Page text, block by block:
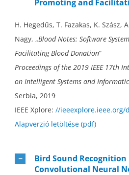
Promoting and
H. Hegedűs, T. Fazakas, K. Szász,
Nagy, „Blood Notes: Software
Facilitating Blood Donation”
Proceedings of the 2019 IEEE 17th
on Intelligent Systems and
Serbia, 2019
IEEE Xplore: //ieeexplore.ieee.org/
Alapverzió letöltése (pdf)
Bird Sound Recognition
Convolutional Neural